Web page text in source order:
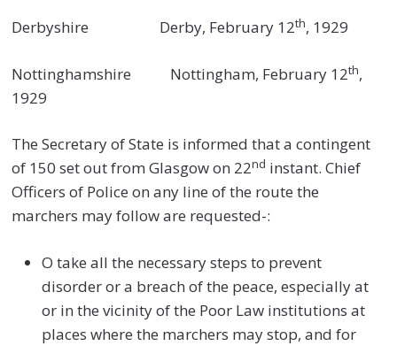
Derbyshire Derby, February 12th, 1929
Nottinghamshire Nottingham, February 12th,
1929
The Secretary of State is informed that a contingent
of 150 set out from Glasgow on 22nd instant. Chief
Officers of Police on any line of the route the
marchers may follow are requested-:
O take all the necessary steps to prevent
disorder or a breach of the peace, especially at
or in the vicinity of the Poor Law institutions at
places where the marchers may stop, and for